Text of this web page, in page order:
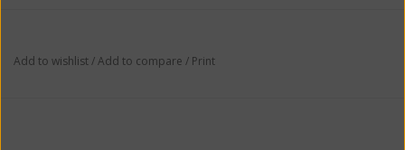
Add to wishlist/Add to compare / Print